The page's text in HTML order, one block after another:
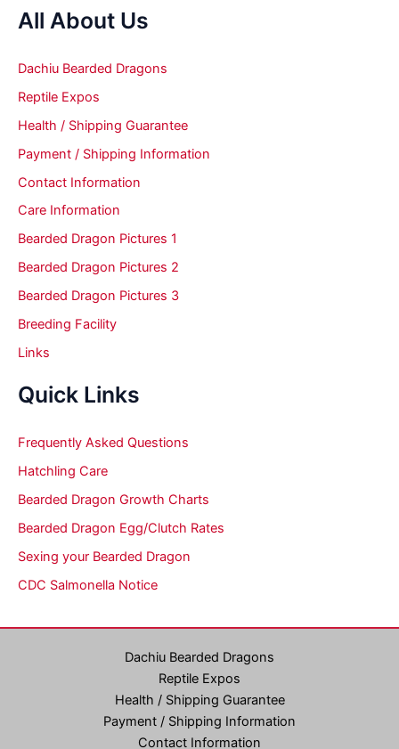
All About Us
Dachiu Bearded Dragons
Reptile Expos
Health / Shipping Guarantee
Payment / Shipping Information
Contact Information
Care Information
Bearded Dragon Pictures 1
Bearded Dragon Pictures 2
Bearded Dragon Pictures 3
Breeding Facility
Links
Quick Links
Frequently Asked Questions
Hatchling Care
Bearded Dragon Growth Charts
Bearded Dragon Egg/Clutch Rates
Sexing your Bearded Dragon
CDC Salmonella Notice
Dachiu Bearded Dragons
Reptile Expos
Health / Shipping Guarantee
Payment / Shipping Information
Contact Information